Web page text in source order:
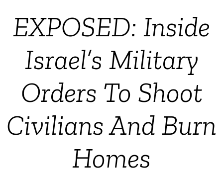
EXPOSED: Inside
Israel’s Military
Orders To Shoot
Civilians And Burn
Homes